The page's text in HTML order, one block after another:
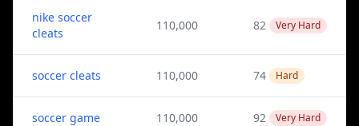
nike soccer
cleats
110,000 82 Very Hard
soccer cleats 110,000 74 Hard
soccer game 110,000 92 Very Hard